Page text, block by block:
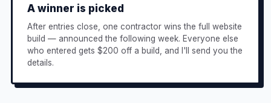
A winner is picked
After entries close, one contractor wins the full website
build — announced the following week. Everyone else
who entered gets $200 off a build, and I'll send you the
details.